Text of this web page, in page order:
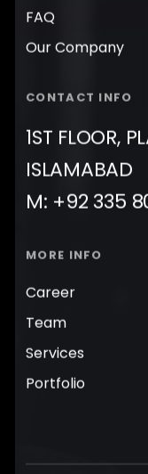
FAQ
Our Company
CONTACT INFO
1ST FLOOR,
ISLAMABAD
M: +92 335
MORE INFO
Career
Team
Services
Portfolio